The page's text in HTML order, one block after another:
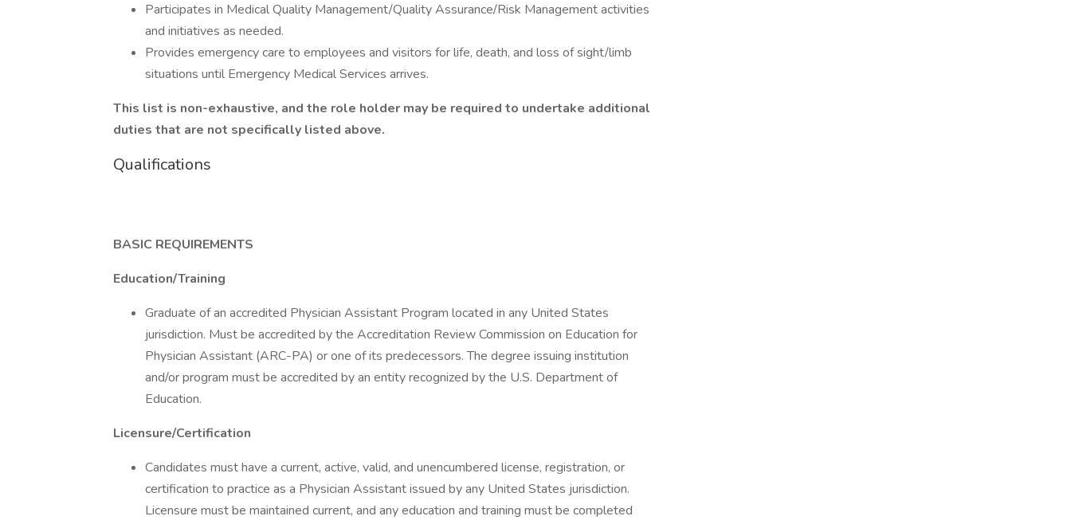
Participates in Medical Quality Management/Quality Assurance/Risk Management activities
and initiatives as needed.
Provides emergency care to employees and visitors for life, death, and loss of sight/limb
situations until Emergency Medical Services arrives.
This list is non-exhaustive, and the role holder may be required to undertake additional
duties that are not specifically listed above.
Qualifications
BASIC REQUIREMENTS
Education/Training
Graduate of an accredited Physician Assistant Program located in any United States
jurisdiction. Must be accredited by the Accreditation Review Commission on Education for
Physician Assistant (ARC-PA) or one of its predecessors. The degree issuing institution
and/or program must be accredited by an entity recognized by the U.S. Department of
Education.
Licensure/Certification
Candidates must have a current, active, valid, and unencumbered license, registration, or
certification to practice as a Physician Assistant issued by any United States jurisdiction.
Licensure must be maintained current, and any education and training must be completed